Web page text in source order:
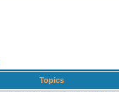
Topics